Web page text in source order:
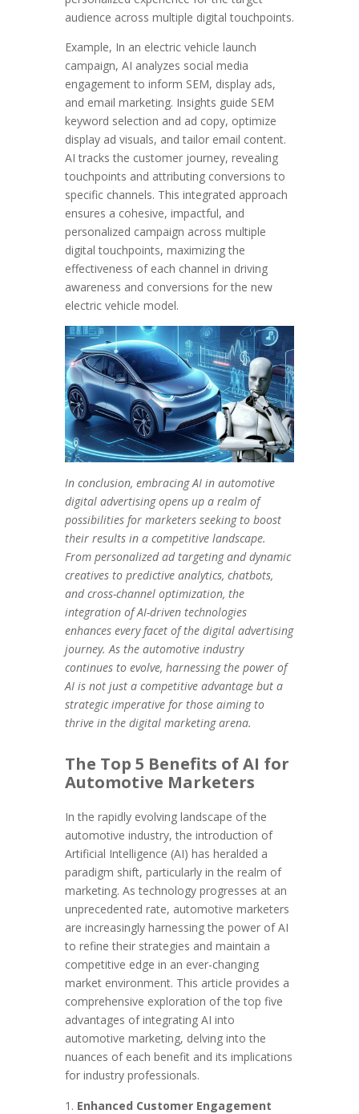
audience across multiple digital touchpoints.
Example, In an electric vehicle launch
campaign, AI analyzes social media
engagement to inform SEM, display ads,
and email marketing. Insights guide SEM
keyword selection and ad copy, optimize
display ad visuals, and tailor email content.
AI tracks the customer journey, revealing
touchpoints and attributing conversions to
specific channels. This integrated approach
ensures a cohesive, impactful, and
personalized campaign across multiple
digital touchpoints, maximizing the
effectiveness of each channel in driving
awareness and conversions for the new
electric vehicle model.
In conclusion, embracing AI in automotive
digital advertising opens up a realm of
possibilities for marketers seeking to boost
their results in a competitive landscape.
From personalized ad targeting and dynamic
creatives to predictive analytics, chatbots,
and cross-channel optimization, the
integration of AI-driven technologies
enhances every facet of the digital advertising
journey. As the automotive industry
continues to evolve, harnessing the power of
AI is not just a competitive advantage but a
strategic imperative for those aiming to
thrive in the digital marketing arena.
The Top 5 Benefits of AI for
Automotive Marketers
In the rapidly evolving landscape of the
automotive industry, the introduction of
Artificial Intelligence (AI) has heralded a
paradigm shift, particularly in the realm of
marketing. As technology progresses at an
unprecedented rate, automotive marketers
are increasingly harnessing the power of AI
to refine their strategies and maintain a
competitive edge in an ever-changing
market environment. This article provides a
comprehensive exploration of the top five
advantages of integrating AI into
automotive marketing, delving into the
nuances of each benefit and its implications
for industry professionals.
Enhanced Customer Engagement